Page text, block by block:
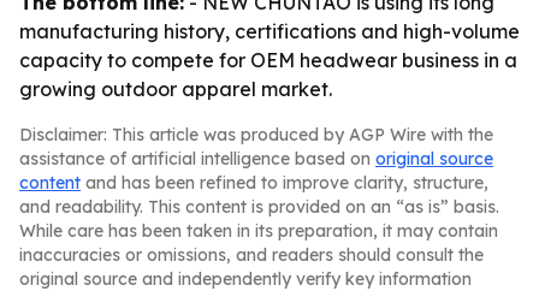
manufacturing history, certifications and high-volume
capacity to compete for OEM headwear business in a
growing outdoor apparel market.
Disclaimer: This article was produced by AGP Wire with the
assistance of artificial intelligence based on original source
content and has been refined to improve clarity, structure,
and readability. This content is provided on an “as is” basis.
While care has been taken in its preparation, it may contain
inaccuracies or omissions, and readers should consult the
original source and independently verify key information